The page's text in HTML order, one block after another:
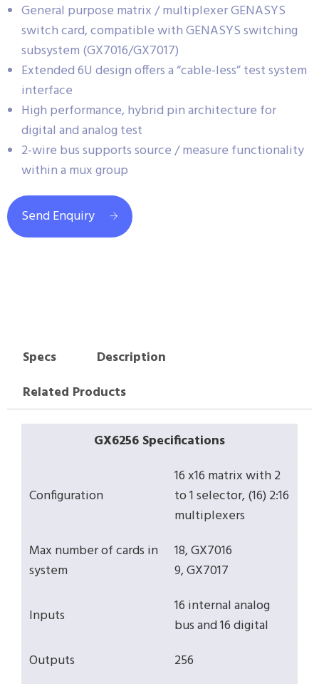
General purpose matrix / multiplexer GENASYS
switch card, compatible with GENASYS switching
subsystem (GX7016/GX7017)
Extended 6U design offers a “cable-less” test system
interface
High performance, hybrid pin architecture for
digital and analog test
2-wire bus supports source / measure functionality
within a mux group
Send Enquiry
Specs
Description
Related Products
GX6256 Specifications
Configuration
16 x16 matrix with 2
to 1 selector, (16) 2:16
multiplexers
Max number of cards in
system
18, GX7016
9, GX7017
Inputs
16 internal analog
bus and 16 digital
Outputs
256